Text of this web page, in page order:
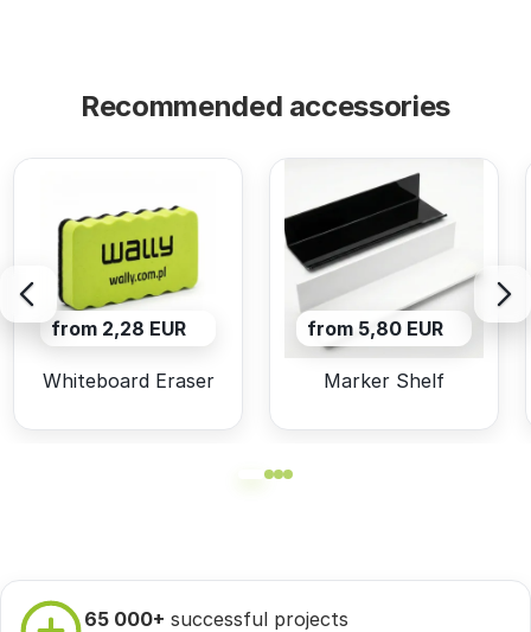
Recommended accessories
from 2,28 EUR
Whiteboard Eraser
from 5,80 EUR
Marker Shelf
65 000+ successful projects